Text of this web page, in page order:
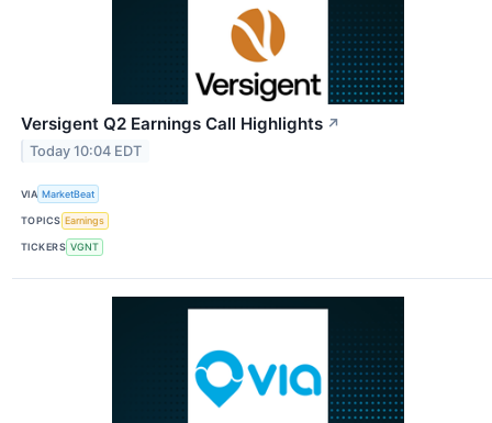
Versigent Q2 Earnings Call Highlights ↗
Today 10:04 EDT
VIA MarketBeat
TOPICS Earnings
TICKERS VGNT